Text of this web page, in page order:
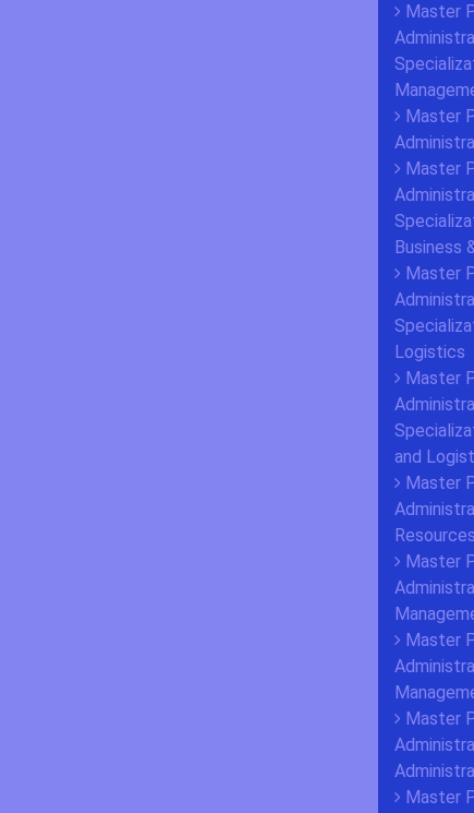
Master
Master
Master
Business
Master
Logistics
Master
and
Master
Master
Master
Master
Master